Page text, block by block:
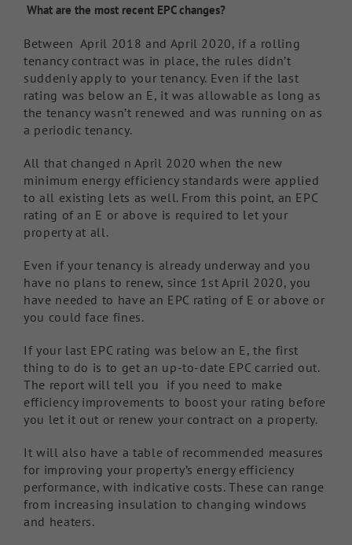
What are the most recent EPC changes?
Between April 2018 and April 2020, if a rolling
tenancy contract was in place, the rules didn’t
suddenly apply to your tenancy. Even if the last
rating was below an E, it was allowable as long as
the tenancy wasn’t renewed and was running on as
a periodic tenancy.
All that changed n April 2020 when the new
minimum energy efficiency standards were applied
to all existing lets as well. From this point, an EPC
rating of an E or above is required to let your
property at all.
Even if your tenancy is already underway and you
have no plans to renew, since 1st April 2020, you
have needed to have an EPC rating of E or above or
you could face fines.
If your last EPC rating was below an E, the first
thing to do is to get an up-to-date EPC carried out.
The report will tell you if you need to make
efficiency improvements to boost your rating before
you let it out or renew your contract on a property.
It will also have a table of recommended measures
for improving your property’s energy efficiency
performance, with indicative costs. These can range
from increasing insulation to changing windows
and heaters.